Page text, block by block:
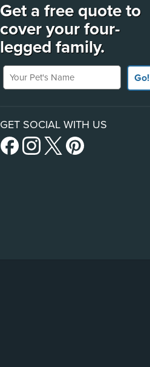
Get a free quote to
cover your four-
legged family.
Your Pet's Name
Go!
GET SOCIAL WITH US